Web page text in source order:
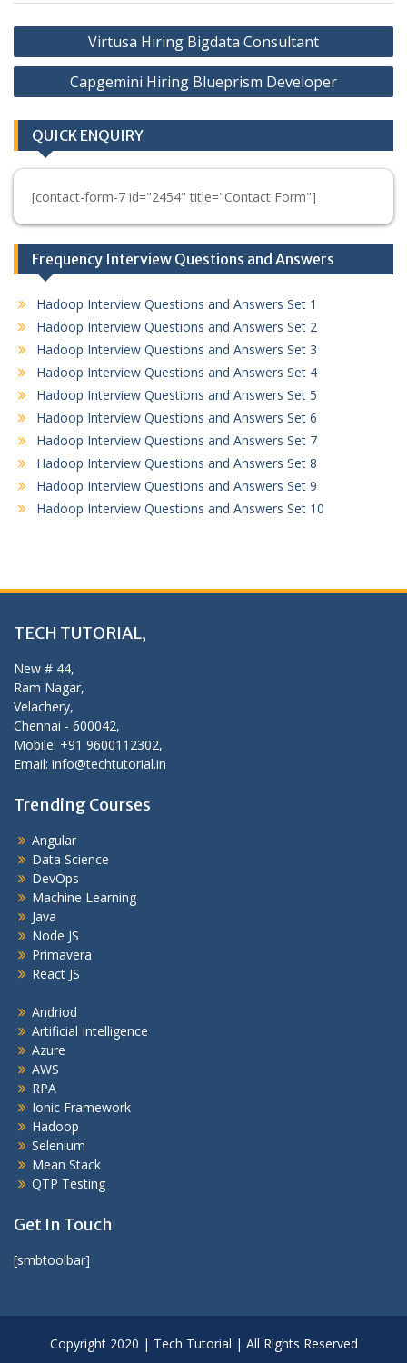
Post
navigation
Virtusa Hiring Bigdata Consultant
Capgemini Hiring Blueprism Developer
QUICK ENQUIRY
[contact-form-7 id="2454" title="Contact Form"]
Frequency Interview Questions and Answers
Hadoop Interview Questions and Answers Set 1
Hadoop Interview Questions and Answers Set 2
Hadoop Interview Questions and Answers Set 3
Hadoop Interview Questions and Answers Set 4
Hadoop Interview Questions and Answers Set 5
Hadoop Interview Questions and Answers Set 6
Hadoop Interview Questions and Answers Set 7
Hadoop Interview Questions and Answers Set 8
Hadoop Interview Questions and Answers Set 9
Hadoop Interview Questions and Answers Set 10
TECH TUTORIAL,
New # 44,
Ram Nagar,
Velachery,
Chennai - 600042,
Mobile: +91 9600112302,
Email: info@techtutorial.in
Trending Courses
Angular
Data Science
DevOps
Machine Learning
Java
Node JS
Primavera
React JS
Andriod
Artificial Intelligence
Azure
AWS
RPA
Ionic Framework
Hadoop
Selenium
Mean Stack
QTP Testing
Get In Touch
[smbtoolbar]
Copyright 2020 | Tech Tutorial | All Rights Reserved